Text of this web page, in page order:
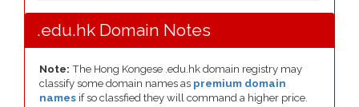
.edu.hk Domain Notes
Note: The Hong Kongese .edu.hk domain registry may
classify some domain names as premium domain
names if so classfied they will command a higher price.